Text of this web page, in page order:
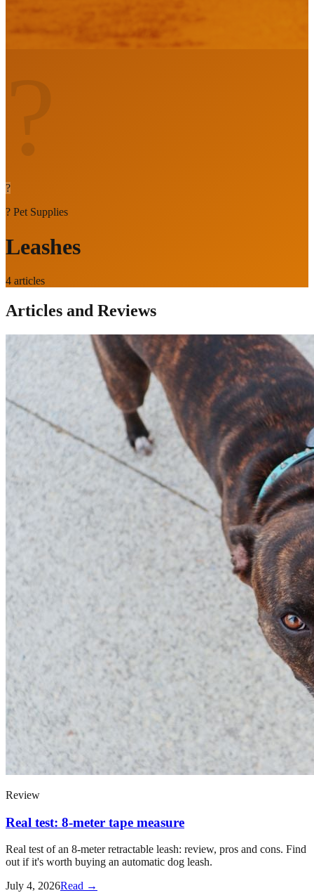
?
?
? Pet Supplies
Leashes
4 articles
Articles and Reviews
Review
Real test: 8-meter tape measure
Real test of an 8-meter retractable leash: review, pros and cons. Find
out if it's worth buying an automatic dog leash.
July 4, 2026Read →